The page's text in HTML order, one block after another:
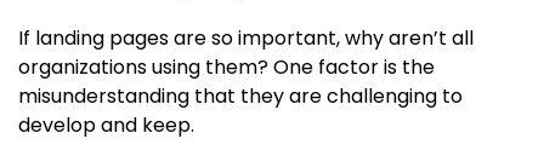
If landing pages are so important, why aren’t all
organizations using them? One factor is the
misunderstanding that they are challenging to
develop and keep.